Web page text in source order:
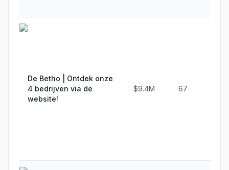
De Betho | Ontdek onze
4 bedrijven via de
website!
$9.4M 67